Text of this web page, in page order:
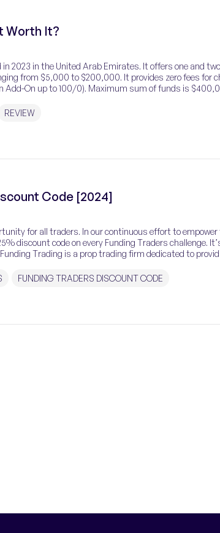
Worth It?
2023 in the United Arab Emirates. It offers one and
from $5,000 to $200,000. It provides zero fees for
On up to 100/0). Maximum sum of funds is
REVIEW
Code [2024]
for all traders. In our continuous effort to empower
discount code on every Funding Traders challenge.
Trading is a prop trading firm dedicated to
FUNDING TRADERS DISCOUNT CODE